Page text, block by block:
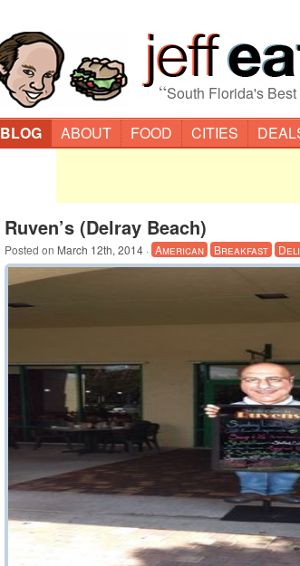
“South Florida's
BLOG ABOUT FOOD CITIES
Ruven’s (Delray Beach)
Posted on March 12th, 2014 · American Breakfast